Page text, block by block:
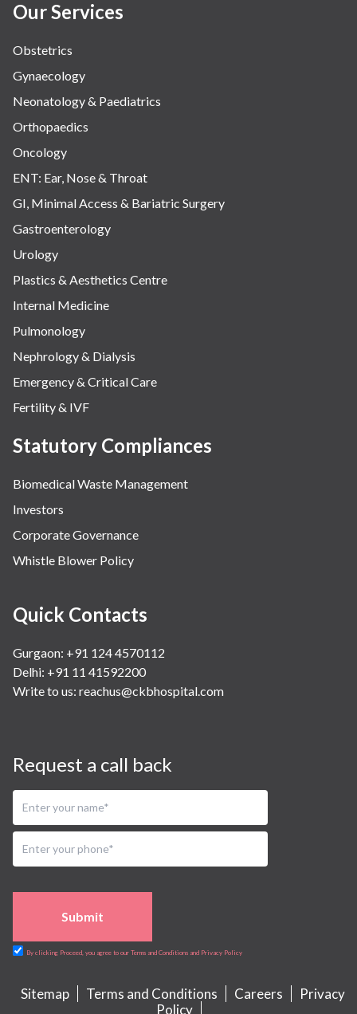
Our Services
Obstetrics
Gynaecology
Neonatology & Paediatrics
Orthopaedics
Oncology
ENT: Ear, Nose & Throat
GI, Minimal Access & Bariatric Surgery
Gastroenterology
Urology
Plastics & Aesthetics Centre
Internal Medicine
Pulmonology
Nephrology & Dialysis
Emergency & Critical Care
Fertility & IVF
Statutory Compliances
Biomedical Waste Management
Investors
Corporate Governance
Whistle Blower Policy
Quick Contacts
Gurgaon: +91 124 4570112
Delhi: +91 11 41592200
Write to us: reachus@ckbhospital.com
Request a call back
Submit
By clicking Proceed, you agree to our Terms and Conditions and Privacy Policy
Sitemap Terms and Conditions Careers
Privacy
Policy